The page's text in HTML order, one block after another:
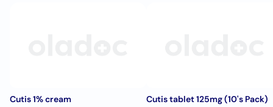
Cutis 1% cream
Cutis tablet 125mg (10's Pack)